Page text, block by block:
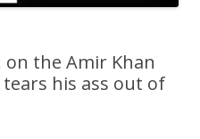
on the Amir Khan
tears his ass out of